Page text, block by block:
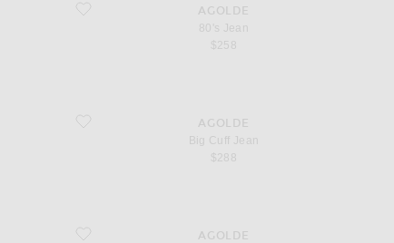
favorite 80's Jean
AGOLDE
80's Jean
$258
favorite Big Cuff Jean
AGOLDE
Big Cuff Jean
$288
favorite Lupin Bodysuit
AGOLDE